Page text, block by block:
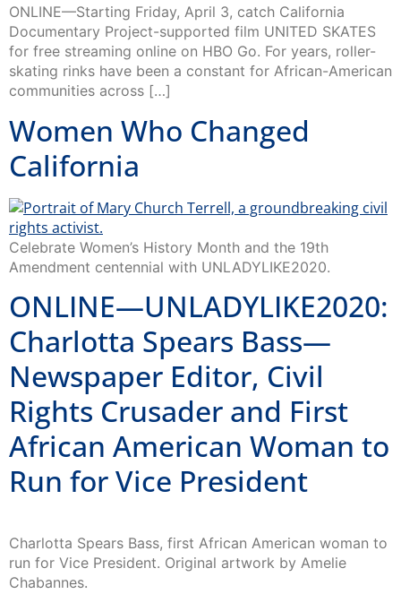
ONLINE—Starting Friday, April 3, catch California
Documentary Project-supported film UNITED SKATES
for free streaming online on HBO Go. For years, roller-
skating rinks have been a constant for African-American
communities across […]
Women Who Changed
California
Celebrate Women’s History Month and the 19th
Amendment centennial with UNLADYLIKE2020.
ONLINE—UNLADYLIKE2020:
Charlotta Spears Bass—
Newspaper Editor, Civil
Rights Crusader and First
African American Woman to
Run for Vice President
Charlotta Spears Bass, first African American woman to
run for Vice President. Original artwork by Amelie
Chabannes.